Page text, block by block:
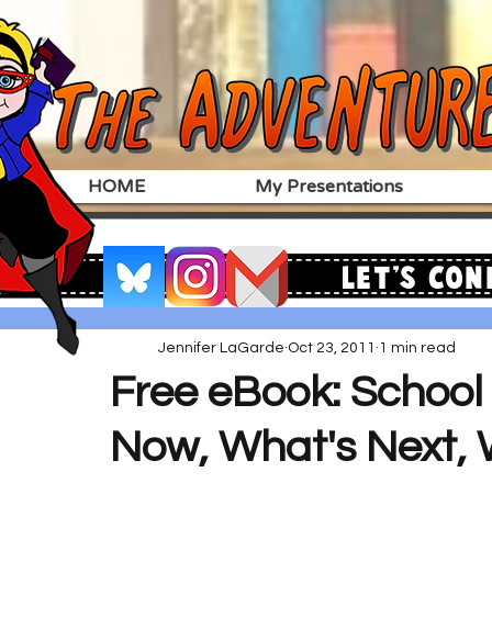
HOME My Presentations
Free eBook:
Now, What's Next,
Jennifer LaGarde Oct 23, 2011 1 min read
Let's